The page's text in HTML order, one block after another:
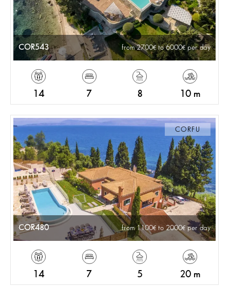
COR543 from 2700 to 6000 per day
14 7 8 10 m
CORFU
COR480 from 1100 to 2000 per day
14 7 5 20 m